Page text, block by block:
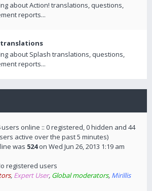
about Action! translations, questions,
reports...
translations
about Splash translations, questions,
reports...
users online :: 0 registered, 0 hidden and 44
active over the past 5 minutes)
was 524on Wed Jun 26, 2013 1:19 am
registered users
, Expert User, Global moderators, Mirillis